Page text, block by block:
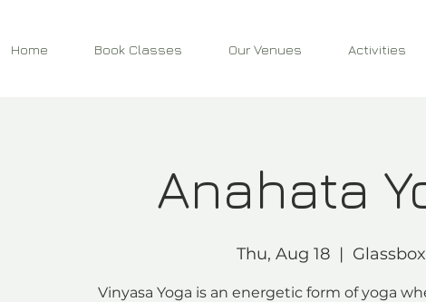
Home Book Classes Our Venues Activities
Anahata
Thu, Aug 18
  |
Glassbox
Vinyasa Yoga is an energetic form of yoga